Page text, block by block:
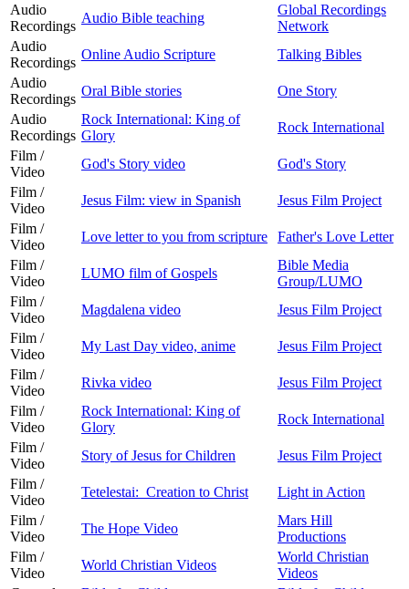
Audio
Recordings
Audio Bible teaching
Global Recordings
Network
Audio
Recordings
Online Audio Scripture
Talking Bibles
Audio
Recordings
Oral Bible stories
One Story
Audio
Recordings
Rock International: King of
Glory
Rock International
Film /
Video
God's Story video
God's Story
Film /
Video
Jesus Film: view in Spanish
Jesus Film Project
Film /
Video
Love letter to you from scripture
Father's Love Letter
Film /
Video
LUMO film of Gospels
Bible Media
Group/LUMO
Film /
Video
Magdalena video
Jesus Film Project
Film /
Video
My Last Day video, anime
Jesus Film Project
Film /
Video
Rivka video
Jesus Film Project
Film /
Video
Rock International: King of
Glory
Rock International
Film /
Video
Story of Jesus for Children
Jesus Film Project
Film /
Video
Tetelestai: Creation to Christ
Light in Action
Film /
Video
The Hope Video
Mars Hill
Productions
Film /
Video
World Christian Videos
World Christian
Videos